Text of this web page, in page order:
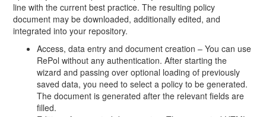
line with the current best practice. The resulting policy
document may be downloaded, additionally edited, and
integrated into your repository.
Access, data entry and document creation – You can use
RePol without any authentication. After starting the
wizard and passing over optional loading of previously
saved data, you need to select a policy to be generated.
The document is generated after the relevant fields are
filled.